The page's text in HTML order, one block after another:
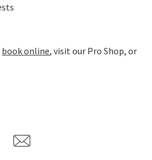
book online, visit our Pro Shop, or